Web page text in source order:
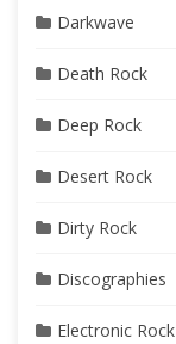
Darkwave
Death Rock
Deep Rock
Desert Rock
Dirty Rock
Discographies
Electronic Rock